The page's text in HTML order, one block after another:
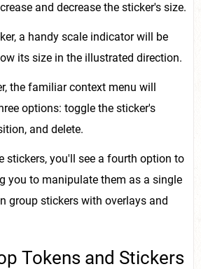
and decrease the sticker's size.
a handy scale indicator will be
its size in the illustrated direction.
the familiar context menu will
options: toggle the sticker's
and delete.
stickers, you'll see a fourth option to
you to manipulate them as a single
group stickers with overlays and
Tokens and Stickers